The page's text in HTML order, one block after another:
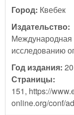
Город: Квебек
Издательство:
исследованию
Год издания:
Страницы:
151, https://
online.org/conf/